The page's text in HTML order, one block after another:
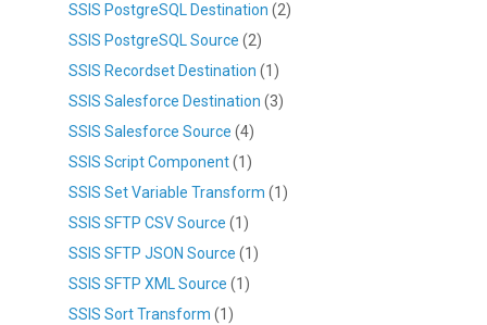
SSIS PostgreSQL Destination (2)
SSIS PostgreSQL Source (2)
SSIS Recordset Destination (1)
SSIS Salesforce Destination (3)
SSIS Salesforce Source (4)
SSIS Script Component(1)
SSIS Set Variable Transform (1)
SSIS SFTP CSV Source (1)
SSIS SFTP JSON Source (1)
SSIS SFTP XML Source (1)
SSIS Sort Transform (1)